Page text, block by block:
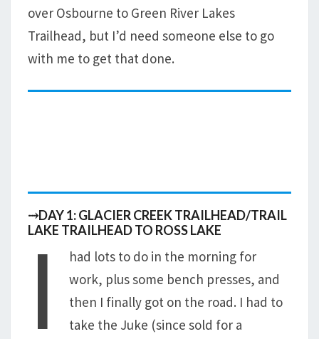
over Osbourne to Green River Lakes
Trailhead, but I’d need someone else to go
with me to get that done.
⤑DAY 1: GLACIER CREEK TRAILHEAD/TRAIL
LAKE TRAILHEAD TO ROSS LAKE
I
had lots to do in the morning for
work, plus some bench presses, and
then I finally got on the road. I had to
take the Juke (since sold for a